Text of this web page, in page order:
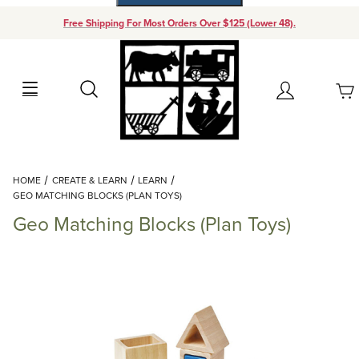
Free Shipping For Most Orders Over $125 (Lower 48).
Search Account
Your Cart (0)
Add items to get started
Continue Shopping
HOME CREATE & LEARN
LEARN
GEO MATCHING BLOCKS (PLAN TOYS)
Geo Matching Blocks (Plan Toys)